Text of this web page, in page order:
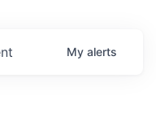
My alerts